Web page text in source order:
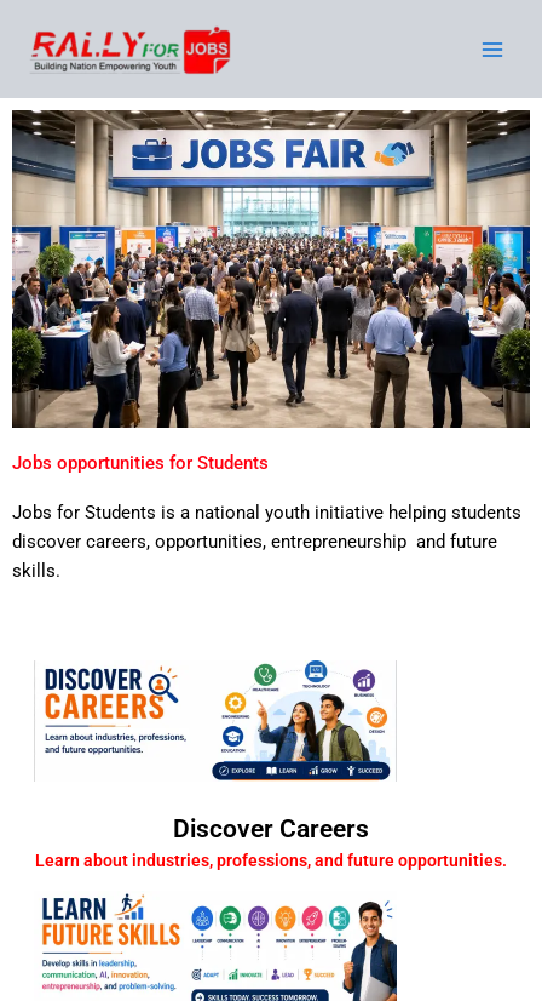
content
Stude
nts
Jobs opportunities for Students
Jobs for Students is a national youth initiative helping students
discover careers, opportunities, entrepreneurship and future
skills.
Discover Careers
Learn about industries, professions, and future opportunities.